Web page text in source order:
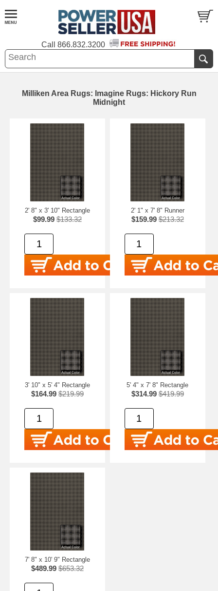
Call 866.832.3200
Milliken Area Rugs: Imagine Rugs: Hickory Run
Midnight
2' 8" x 3' 10" Rectangle
$99.99 $133.32
2' 1" x 7' 8" Runner
$159.99 $213.32
3' 10" x 5' 4" Rectangle
$164.99 $219.99
5' 4" x 7' 8" Rectangle
$314.99 $419.99
7' 8" x 10' 9" Rectangle
$489.99 $653.32